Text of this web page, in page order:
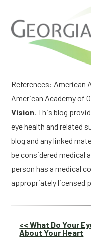
References: American
American Academy of
Vision. This blog
eye health and related
blog and any linked
be considered medical
person has a medical
appropriately licensed
Other
Posts
<< What Do Your
About Your Heart